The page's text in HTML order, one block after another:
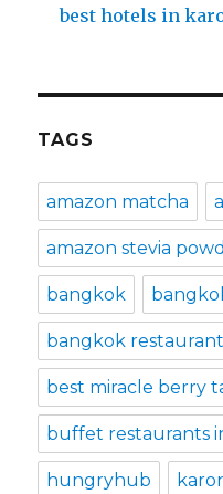
best hotels in
TAGS
amazon matcha
amazon stevia
bangkok
bangkok
best miracle berry
buffet restaurants
hungryhub